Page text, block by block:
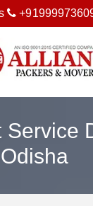
Service
Odisha